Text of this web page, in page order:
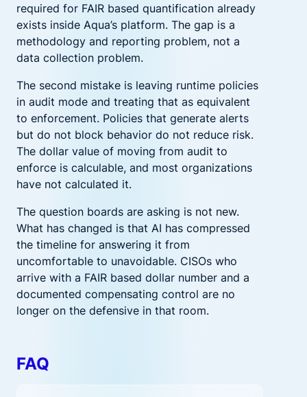
required for FAIR based quantification already
exists inside Aqua’s platform. The gap is a
methodology and reporting problem, not a
data collection problem.
The second mistake is leaving runtime policies
in audit mode and treating that as equivalent
to enforcement. Policies that generate alerts
but do not block behavior do not reduce risk.
The dollar value of moving from audit to
enforce is calculable, and most organizations
have not calculated it.
The question boards are asking is not new.
What has changed is that AI has compressed
the timeline for answering it from
uncomfortable to unavoidable. CISOs who
arrive with a FAIR based dollar number and a
documented compensating control are no
longer on the defensive in that room.
FAQ